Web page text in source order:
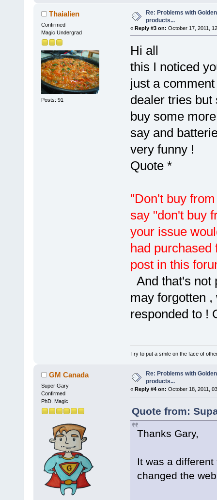
Thaialien
Confirmed
Magic Undergrad
Posts: 91
Re: Problems with
products...
« Reply #3 on: October 17, 2011,
Hi all
this I noticed
just a
dealer tries but
buy some
say and
very funny !
Quote *
"Don't buy
say "don't buy
your issue
had
post in this
And that's not
may forgotten
responded to
Try to put a smile on the face of
GM Canada
Super Gary
Confirmed
PhD. Magic
Re: Problems with
products...
« Reply #4 on: October 18, 2011,
Quote from:
Thanks Gary,
It was a
changed the